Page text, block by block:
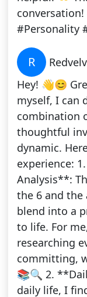
#Personality
R
Hey! 👋😊
myself, I can
combination
thoughtful
dynamic.
experience:
Analysis**:
the 6 and
blend into a
to life. For
researching
committing,
📚🔍 2.
daily life, I